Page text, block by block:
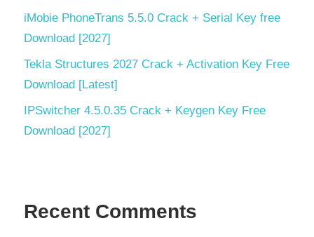
backup
software
Windows
utility
iMobie PhoneTrans 5.5.0 Crack + Serial Key free
Download [2027]
Tekla Structures 2027 Crack + Activation Key Free
Download [Latest]
IPSwitcher 4.5.0.35 Crack + Keygen Key Free
Download [2027]
Recent Comments